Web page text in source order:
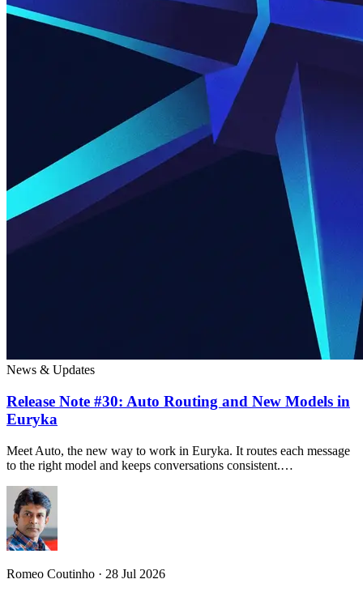
News & Updates
Release Note #30: Auto Routing and New Models in
Euryka
Meet Auto, the new way to work in Euryka. It routes each message
to the right model and keeps conversations consistent.…
Romeo Coutinho · 28 Jul 2026